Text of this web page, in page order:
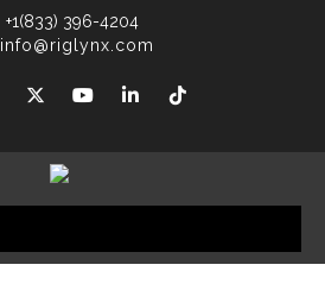
+1(833) 396-4204
info@riglynx.com